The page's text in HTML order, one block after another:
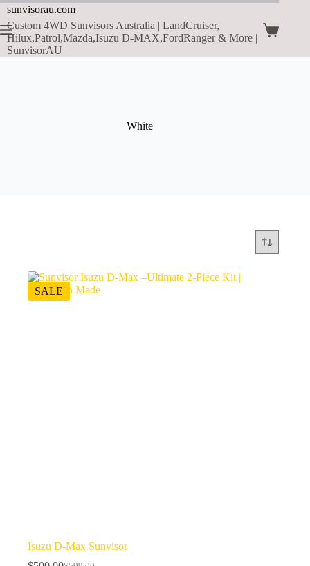
sunvisorau.com
Custom 4WD Sunvisors Australia | LandCruiser,
Hilux,Patrol,Mazda,Isuzu D-MAX,FordRanger & More |
SunvisorAU
White
SALE
Isuzu D-Max Sunvisor